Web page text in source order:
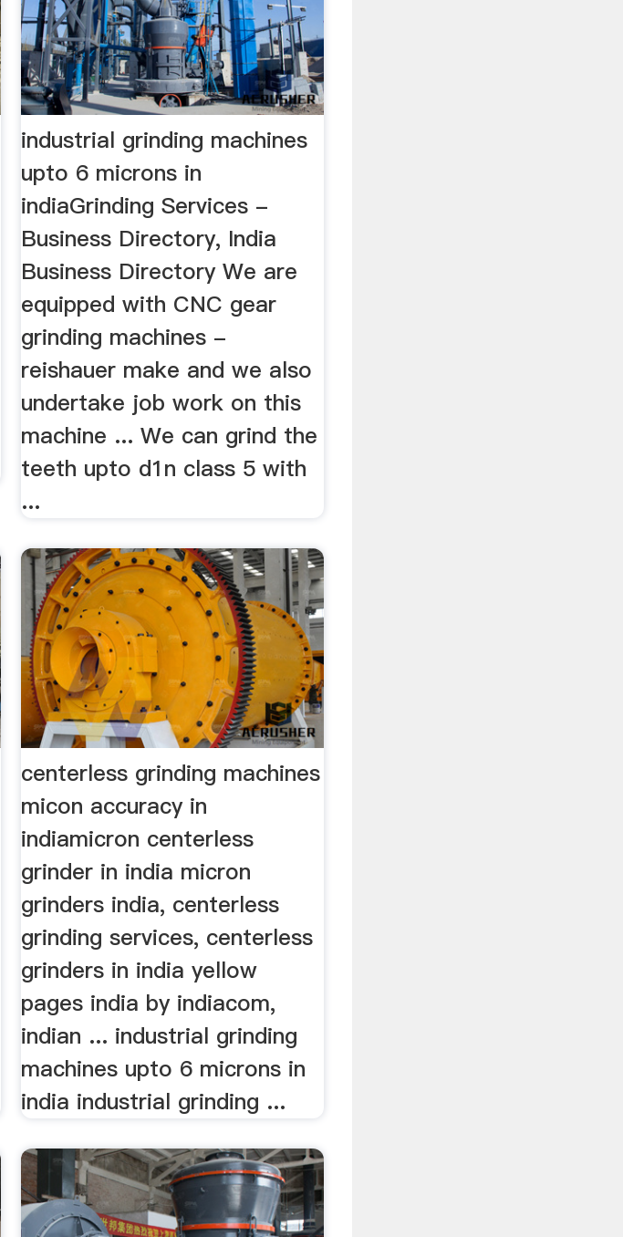
industrial grinding machines
upto 6 microns in
indiaGrinding Services -
Business Directory, India
Business Directory We are
equipped with CNC gear
grinding machines -
reishauer make and we also
undertake job work on this
machine ... We can grind the
teeth upto d1n class 5 with
...
centerless grinding machines
micon accuracy in
indiamicron centerless
grinder in india micron
grinders india, centerless
grinding services, centerless
grinders in india yellow
pages india by indiacom,
indian ... industrial grinding
machines upto 6 microns in
india industrial grinding ...